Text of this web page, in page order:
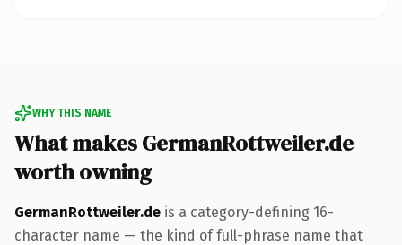
WHY THIS NAME
What makes GermanRottweiler.de
worth owning
GermanRottweiler.de is a category-defining 16-
character name — the kind of full-phrase name that